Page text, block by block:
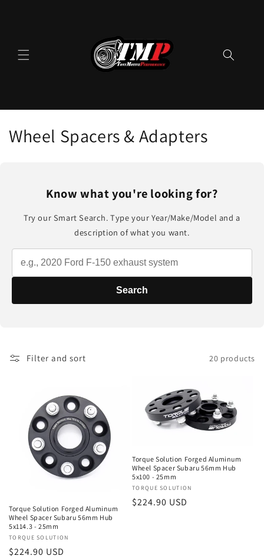
C
c
t
i
:
Wheel Spacers & Adapters
Know what you're looking for?
Try our Smart Search. Type your Year/Make/Model and a
description of what you want.
Search
Filter and sort 20 products
Torque Solution Forged Aluminum
Wheel Spacer Subaru 56mm Hub
5x114.3 - 25mm
Vendor:
TORQUE SOLUTION
Regular
$224.90 USD
Torque Solution Forged Aluminum
Wheel Spacer Subaru 56mm Hub
5x100 - 25mm
Vendor:
TORQUE SOLUTION
Regular
$224.90 USD